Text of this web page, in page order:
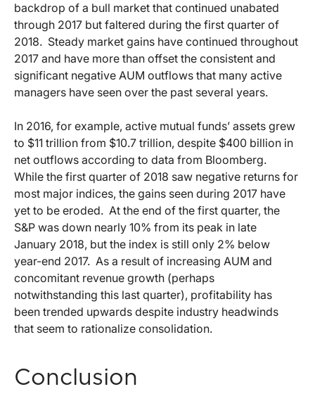
backdrop of a bull market that continued unabated
through 2017 but faltered during the first quarter of
2018. Steady market gains have continued throughout
2017 and have more than offset the consistent and
significant negative AUM outflows that many active
managers have seen over the past several years.
In 2016, for example, active mutual funds’ assets grew
to $11 trillion from $10.7 trillion, despite $400 billion in
net outflows according to data from Bloomberg.
While the first quarter of 2018 saw negative returns for
most major indices, the gains seen during 2017 have
yet to be eroded. At the end of the first quarter, the
S&P was down nearly 10% from its peak in late
January 2018, but the index is still only 2% below
year-end 2017. As a result of increasing AUM and
concomitant revenue growth (perhaps
notwithstanding this last quarter), profitability has
been trended upwards despite industry headwinds
that seem to rationalize consolidation.
Conclusion